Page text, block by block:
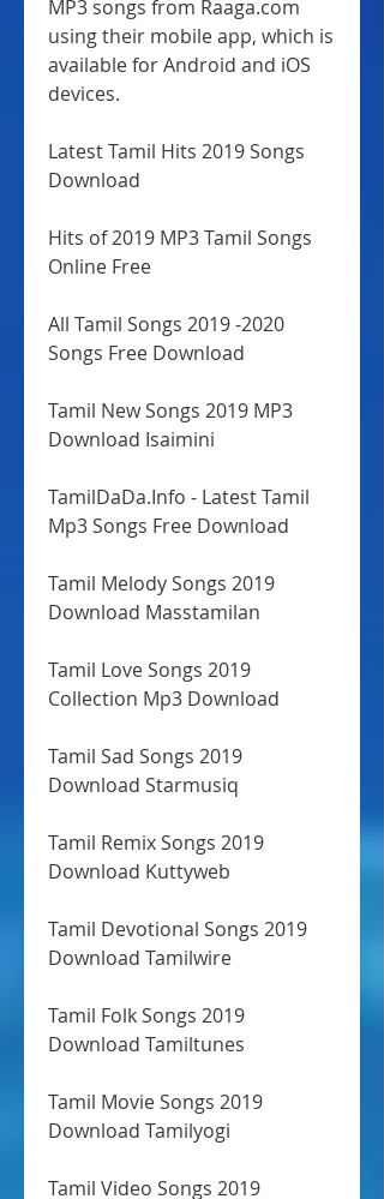
MP3 songs from Raaga.com
using their mobile app, which is
available for Android and iOS
devices.
Latest Tamil Hits 2019 Songs
Download
Hits of 2019 MP3 Tamil Songs
Online Free
All Tamil Songs 2019 -2020
Songs Free Download
Tamil New Songs 2019 MP3
Download Isaimini
TamilDaDa.Info - Latest Tamil
Mp3 Songs Free Download
Tamil Melody Songs 2019
Download Masstamilan
Tamil Love Songs 2019
Collection Mp3 Download
Tamil Sad Songs 2019
Download Starmusiq
Tamil Remix Songs 2019
Download Kuttyweb
Tamil Devotional Songs 2019
Download Tamilwire
Tamil Folk Songs 2019
Download Tamiltunes
Tamil Movie Songs 2019
Download Tamilyogi
Tamil Video Songs 2019